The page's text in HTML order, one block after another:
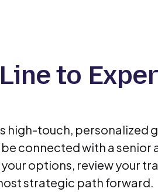
to
high-touch, personalized
be connected with a senior
options, review your
strategic path forward.